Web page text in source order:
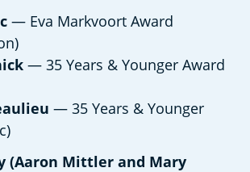
— Eva Markvoort Award
— 35 Years & Younger Award
— 35 Years & Younger
(Aaron Mittler and Mary